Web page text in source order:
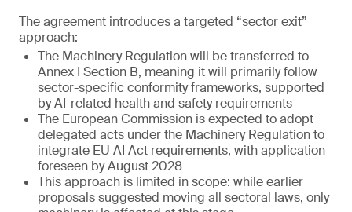
The agreement introduces a targeted “sector exit”
approach:
The Machinery Regulation will be transferred to
Annex I Section B, meaning it will primarily follow
sector-specific conformity frameworks, supported
by AI-related health and safety requirements
The European Commission is expected to adopt
delegated acts under the Machinery Regulation to
integrate EU AI Act requirements, with application
foreseen by August 2028
This approach is limited in scope: while earlier
proposals suggested moving all sectoral laws, only